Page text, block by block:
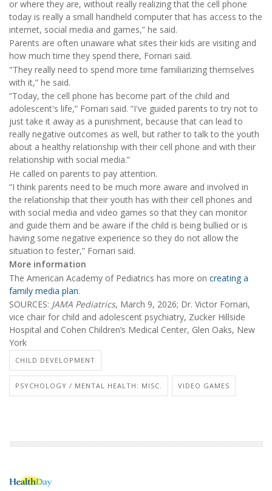
or where they are, without really realizing that the cell phone
today is really a small handheld computer that has access to the
internet, social media and games,” he said.
Parents are often unaware what sites their kids are visiting and
how much time they spend there, Fornari said.
"They really need to spend more time familiarizing themselves
with it,” he said.
“Today, the cell phone has become part of the child and
adolescent's life,” Fornari said. “I've guided parents to try not to
just take it away as a punishment, because that can lead to
really negative outcomes as well, but rather to talk to the youth
about a healthy relationship with their cell phone and with their
relationship with social media.”
He called on parents to pay attention.
“I think parents need to be much more aware and involved in
the relationship that their youth has with their cell phones and
with social media and video games so that they can monitor
and guide them and be aware if the child is being bullied or is
having some negative experience so they do not allow the
situation to fester,” Fornari said.
More information
The American Academy of Pediatrics has more on creating a
family media plan.
SOURCES: JAMA Pediatrics, March 9, 2026; Dr. Victor Fornari,
vice chair for child and adolescent psychiatry, Zucker Hillside
Hospital and Cohen Children’s Medical Center, Glen Oaks, New
York
CHILD DEVELOPMENT
PSYCHOLOGY / MENTAL HEALTH: MISC. VIDEO GAMES